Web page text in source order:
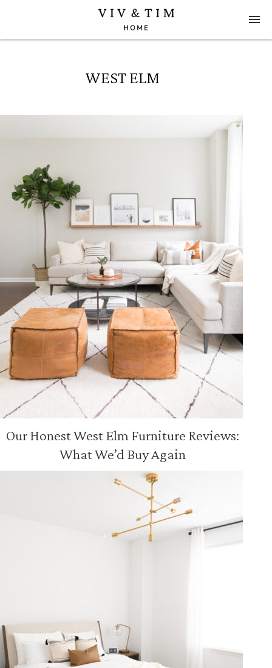
WEST ELM
Our Honest West Elm Furniture Reviews:
What We’d Buy Again